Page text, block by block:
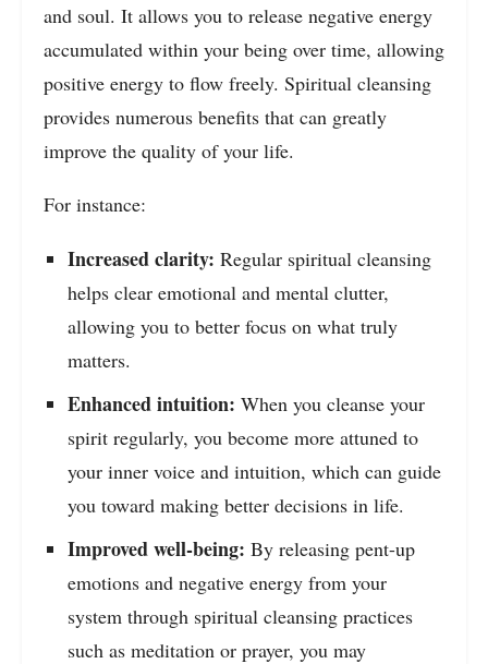
and soul. It allows you to release negative energy
accumulated within your being over time, allowing
positive energy to flow freely. Spiritual cleansing
provides numerous benefits that can greatly
improve the quality of your life.
For instance:
Increased clarity: Regular spiritual cleansing
helps clear emotional and mental clutter,
allowing you to better focus on what truly
matters.
Enhanced intuition: When you cleanse your
spirit regularly, you become more attuned to
your inner voice and intuition, which can guide
you toward making better decisions in life.
Improved well-being: By releasing pent-up
emotions and negative energy from your
system through spiritual cleansing practices
such as meditation or prayer, you may